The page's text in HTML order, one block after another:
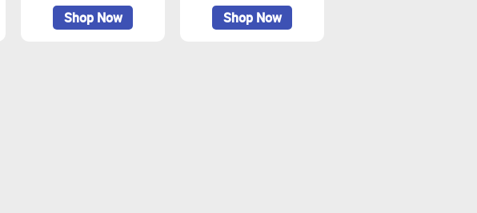
Shop Now
Shop Now